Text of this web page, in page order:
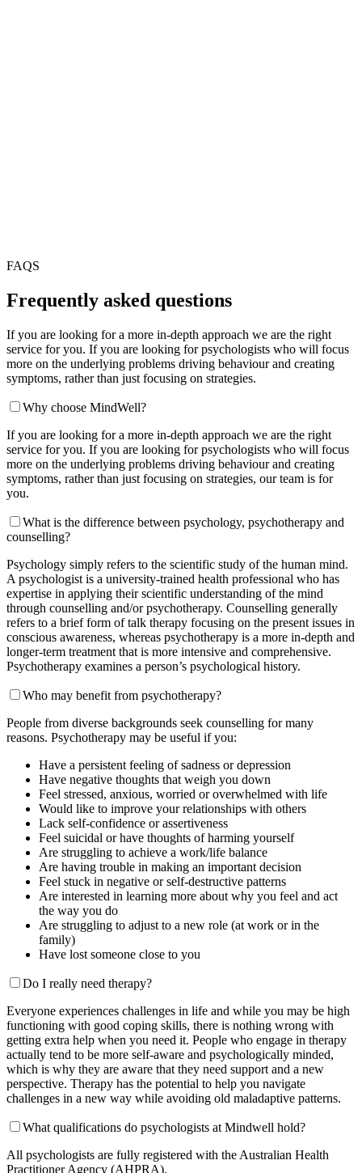
FAQS
Frequently asked questions
If you are looking for a more in-depth approach we are the right
service for you. If you are looking for psychologists who will focus
more on the underlying problems driving behaviour and creating
symptoms, rather than just focusing on strategies.
Why choose MindWell?
If you are looking for a more in-depth approach we are the right
service for you. If you are looking for psychologists who will focus
more on the underlying problems driving behaviour and creating
symptoms, rather than just focusing on strategies, our team is for
you.
What is the difference between psychology, psychotherapy and
counselling?
Psychology simply refers to the scientific study of the human mind.
A psychologist is a university-trained health professional who has
expertise in applying their scientific understanding of the mind
through counselling and/or psychotherapy. Counselling generally
refers to a brief form of talk therapy focusing on the present issues in
conscious awareness, whereas psychotherapy is a more in-depth and
longer-term treatment that is more intensive and comprehensive.
Psychotherapy examines a person’s psychological history.
Who may benefit from psychotherapy?
People from diverse backgrounds seek counselling for many
reasons. Psychotherapy may be useful if you:
Have a persistent feeling of sadness or depression
Have negative thoughts that weigh you down
Feel stressed, anxious, worried or overwhelmed with life
Would like to improve your relationships with others
Lack self-confidence or assertiveness
Feel suicidal or have thoughts of harming yourself
Are struggling to achieve a work/life balance
Are having trouble in making an important decision
Feel stuck in negative or self-destructive patterns
Are interested in learning more about why you feel and act
the way you do
Are struggling to adjust to a new role (at work or in the
family)
Have lost someone close to you
Do I really need therapy?
Everyone experiences challenges in life and while you may be high
functioning with good coping skills, there is nothing wrong with
getting extra help when you need it. People who engage in therapy
actually tend to be more self-aware and psychologically minded,
which is why they are aware that they need support and a new
perspective. Therapy has the potential to help you navigate
challenges in a new way while avoiding old maladaptive patterns.
What qualifications do psychologists at Mindwell hold?
All psychologists are fully registered with the Australian Health
Practitioner Agency (AHPRA).